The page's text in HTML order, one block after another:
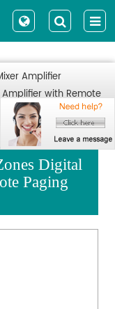
Amplifier
Amplifier with Remote
Digital
Paging